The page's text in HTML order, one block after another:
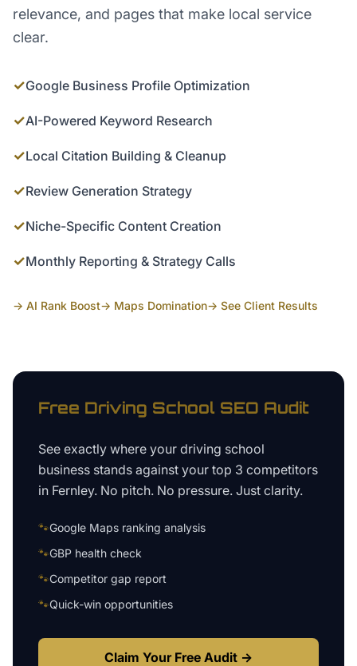
relevance, and pages that make local service
clear.
✓Google Business Profile Optimization
✓AI-Powered Keyword Research
✓Local Citation Building & Cleanup
✓Review Generation Strategy
✓Niche-Specific Content Creation
✓Monthly Reporting & Strategy Calls
→ AI Rank Boost→ Maps Domination→ See Client Results
Free Driving School SEO Audit
See exactly where your driving school
business stands against your top 3 competitors
in Fernley. No pitch. No pressure. Just clarity.
🐾Google Maps ranking analysis
🐾GBP health check
🐾Competitor gap report
🐾Quick-win opportunities
Claim Your Free Audit →